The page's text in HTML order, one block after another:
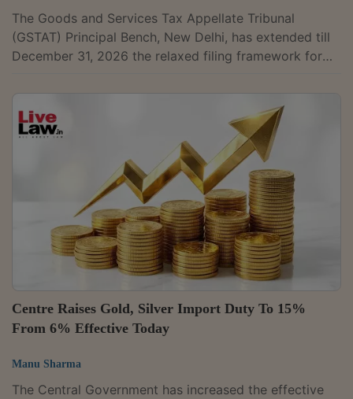
The Goods and Services Tax Appellate Tribunal
(GSTAT) Principal Bench, New Delhi, has extended till
December 31, 2026 the relaxed filing framework for
by appellants during the initial phase of the portal's
functioning. The extension has been granted through
an office order dated May 14, 2026.The order
continues the earlier relaxation measures introduced
through an office order dated January 20, 2026 and
instructions issued on March 10,...
Centre Raises Gold, Silver Import Duty To 15%
From 6% Effective Today
Manu Sharma
The Central Government has increased the effective